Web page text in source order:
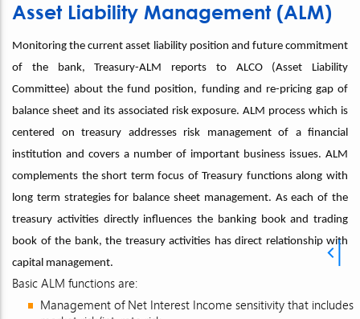
Asset Liability Management (ALM)
Monitoring the current asset liability position and future commitment
of the bank, Treasury-ALM reports to ALCO (Asset Liability
Committee) about the fund position, funding and re-pricing gap of
balance sheet and its associated risk exposure. ALM process which is
centered on treasury addresses risk management of a financial
institution and covers a number of important business issues. ALM
complements the short term focus of Treasury functions along with
long term strategies for balance sheet management. As each of the
treasury activities directly influences the banking book and trading
book of the bank, the treasury activities has direct relationship with
capital management.
Basic ALM functions are:
Management of Net Interest Income sensitivity that includes